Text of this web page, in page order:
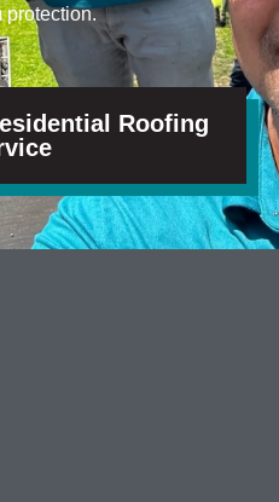
protection.
Roofing